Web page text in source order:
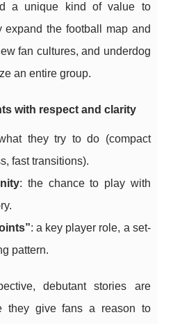
a unique kind of value to
expand the football map and
fan cultures, and underdog
an entire group.
with respect and clarity
they try to do (compact
fast transitions).
: the chance to play with
: a key player role, a set-
pattern.
debutant stories are
they give fans a reason to